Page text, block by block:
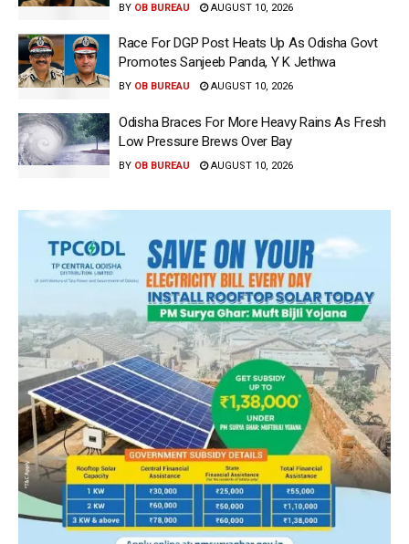
BY OB BUREAU AUGUST 10, 2026
Race For DGP Post Heats Up As Odisha Govt
Promotes Sanjeeb Panda, Y K Jethwa
BY OB BUREAU AUGUST 10, 2026
Odisha Braces For More Heavy Rains As Fresh
Low Pressure Brews Over Bay
BY OB BUREAU AUGUST 10, 2026